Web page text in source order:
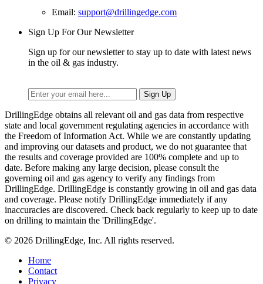
Email: support@drillingedge.com
Sign Up For Our Newsletter
Sign up for our newsletter to stay up to date with latest news
in the oil & gas industry.
DrillingEdge obtains all relevant oil and gas data from respective
state and local government regulating agencies in accordance with
the Freedom of Information Act. While we are constantly updating
and improving our datasets and product, we do not guarantee that
the results and coverage provided are 100% complete and up to
date. Before making any large decision, please consult the
governing oil and gas agency to verify any findings from
DrillingEdge. DrillingEdge is constantly growing in oil and gas data
and coverage. Please notify DrillingEdge immediately if any
inaccuracies are discovered. Check back regularly to keep up to date
on drilling to maintain the 'DrillingEdge'.
© 2026 DrillingEdge, Inc. All rights reserved.
Home
Contact
Privacy